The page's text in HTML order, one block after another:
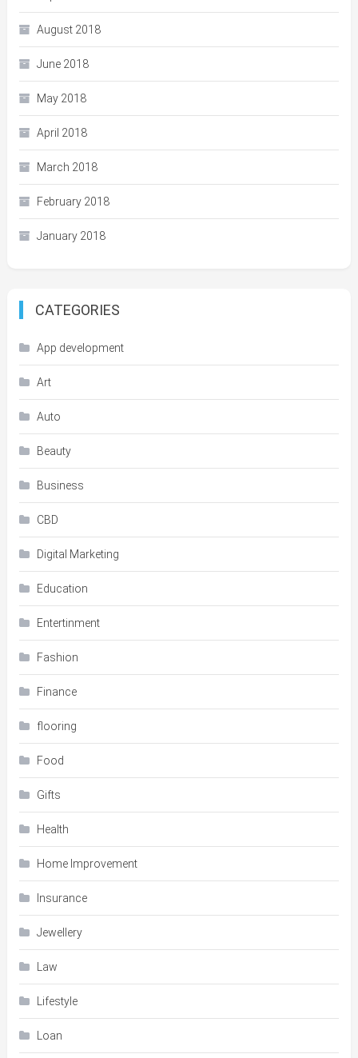
August 2018
June 2018
May 2018
April 2018
March 2018
February 2018
January 2018
CATEGORIES
App development
Art
Auto
Beauty
Business
CBD
Digital Marketing
Education
Entertinment
Fashion
Finance
flooring
Food
Gifts
Health
Home Improvement
Insurance
Jewellery
Law
Lifestyle
Loan